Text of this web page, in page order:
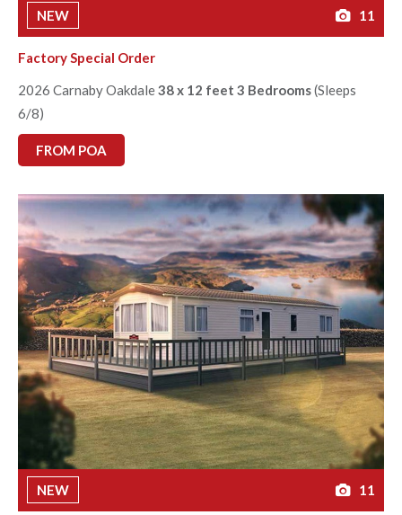
NEW 11
Factory Special Order
2026 Carnaby Oakdale38 x 12 feet 3 Bedrooms(Sleeps
6/8)
FROM POA
NEW 11